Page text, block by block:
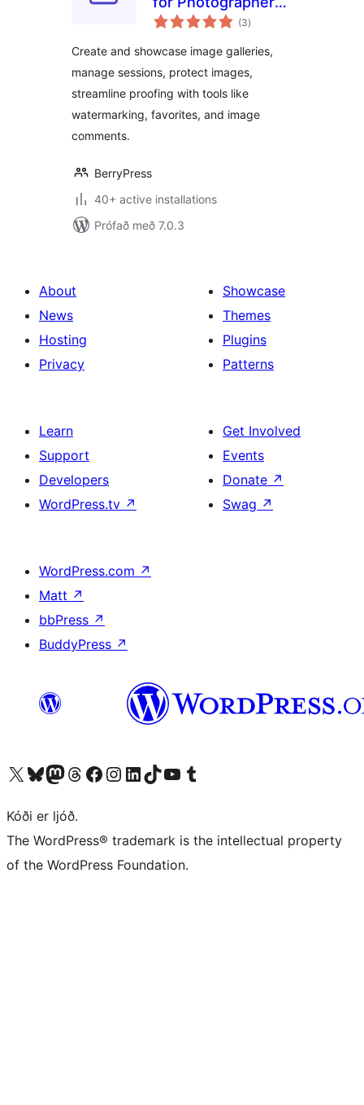
– Image Selection,
Watermarking &
Client Management
(3samtals
einkunnagjafir
)
Create and showcase image galleries,
manage sessions, protect images,
streamline proofing with tools like
watermarking, favorites, and image
comments.
BerryPress
40+ active installations
Prófað með 7.0.3
About
News
Hosting
Privacy
Showcase
Themes
Plugins
Patterns
Learn
Support
Developers
WordPress.tv ↗
Get Involved
Events
Donate ↗
Swag ↗
WordPress.com ↗
Matt ↗
bbPress ↗
BuddyPress ↗
Visit our X (formerly Twitter) account
Visit our Bluesky account
Visit our Mastodon account
Visit our Threads account
Visit our Facebook page
Visit our Instagram account
Visit our LinkedIn account
Visit our TikTok account
Visit our YouTube channel
Visit our Tumblr account
Kóði er ljóð.
The WordPress® trademark is the intellectual property
of the WordPress Foundation.